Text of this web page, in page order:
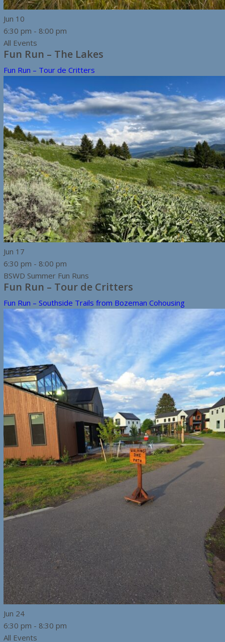
Jun 10
6:30 pm - 8:00 pm
All Events
Fun Run – The Lakes
Fun Run – Tour de Critters
Jun 17
6:30 pm - 8:00 pm
BSWD Summer Fun Runs
Fun Run – Tour de Critters
Fun Run – Southside Trails from Bozeman Cohousing
Jun 24
6:30 pm - 8:30 pm
All Events